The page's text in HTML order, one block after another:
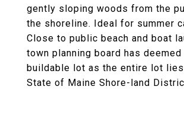
gently sloping woods from the
the shoreline. Ideal for summer
Close to public beach and boat
town planning board has
buildable lot as the entire lot
State of Maine Shore-land